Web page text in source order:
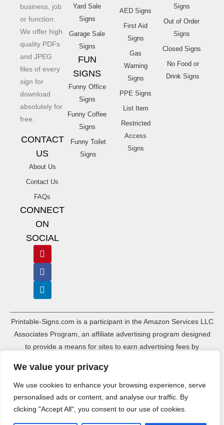
We value your privacy
We use cookies to enhance your browsing experience, serve
personalised ads or content, and analyse our traffic. By
clicking "Accept All", you consent to our use of cookies.
business, job
or function.
We offer high
quality PDFs
and JPEG
files of every
sign for
download
absolutely for
free.
CONTACT
US
About Us
Contact Us
FAQs
CONNECT
ON
SOCIAL
Yard Sale
Signs
Garage Sale
Signs
FUN
SIGNS
Funny Office
Signs
Funny Coffee
Signs
Funny Toilet
Signs
AED Signs
First Aid
Signs
Gas
Warning
Signs
PPE Signs
List Item
Restricted
Access
Signs
Signs
Out of Order
Signs
Closed Signs
No Food or
Drink Signs
Printable-Signs.com is a participant in the Amazon Services LLC
Associates Program, an affiliate advertising program designed
to provide a means for sites to earn advertising fees by
websites. As an Amazon Associate, Printable-Signs.com earns a
commission from qualifying purchases.
Terms of UseTerms of ServiceAffiliate DisclosureCookie Policy
DisclaimersDMCA PolicyPrivacy Policy